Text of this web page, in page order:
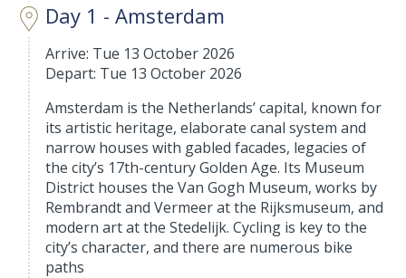
Day 1 - Amsterdam
Arrive: Tue 13 October 2026
Depart: Tue 13 October 2026
Amsterdam is the Netherlands’ capital, known for
its artistic heritage, elaborate canal system and
narrow houses with gabled facades, legacies of
the city’s 17th-century Golden Age. Its Museum
District houses the Van Gogh Museum, works by
Rembrandt and Vermeer at the Rijksmuseum, and
modern art at the Stedelijk. Cycling is key to the
city’s character, and there are numerous bike
paths